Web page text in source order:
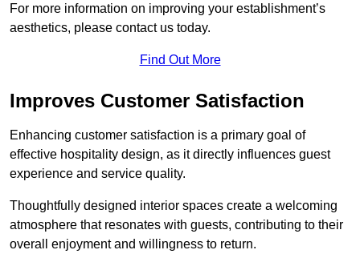
For more information on improving your establishment’s
aesthetics, please contact us today.
Find Out More
Improves Customer Satisfaction
Enhancing customer satisfaction is a primary goal of
effective hospitality design, as it directly influences guest
experience and service quality.
Thoughtfully designed interior spaces create a welcoming
atmosphere that resonates with guests, contributing to their
overall enjoyment and willingness to return.